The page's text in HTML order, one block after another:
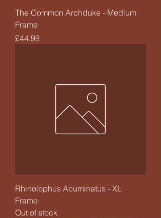
The Common Archduke - Medium
Frame
Price
£44.99
Rhinolophus Acuminatus - XL
Frame
Out of stock